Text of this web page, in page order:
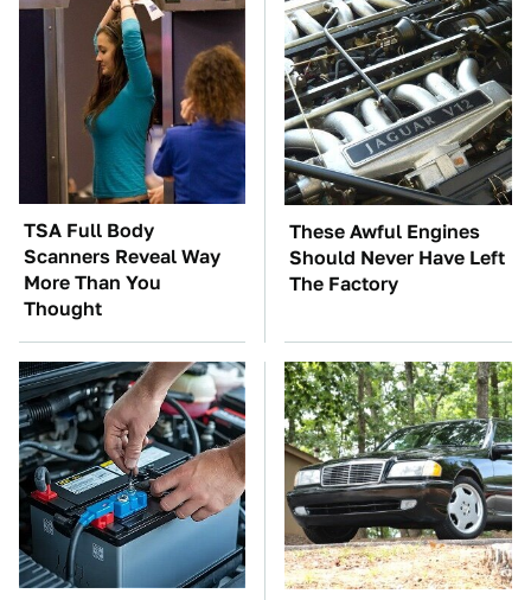
TSA Full Body
Scanners Reveal Way
More Than You
Thought
These Awful Engines
Should Never Have Left
The Factory